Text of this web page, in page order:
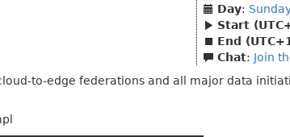
Day:
Start
End
Chat: Join
to-edge federations and all major data